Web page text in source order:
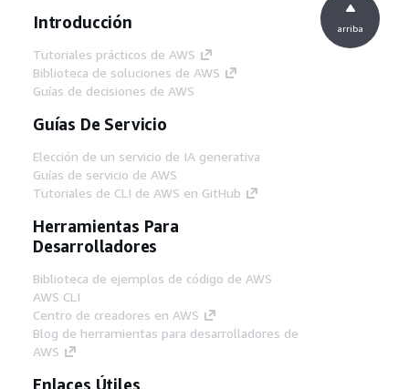
Introducción
Tutoriales prácticos de AWS
Biblioteca de soluciones de AWS
Guías de decisiones de AWS
Guías De Servicio
Elección de un servicio de IA generativa
Guías de servicio de AWS
Tutoriales de CLI de AWS en GitHub
Herramientas Para
Desarrolladores
Biblioteca de ejemplos de código de AWS
AWS CLI
Centro de creadores en AWS
Blog de herramientas para desarrolladores de
AWS
Enlaces Útiles
arriba